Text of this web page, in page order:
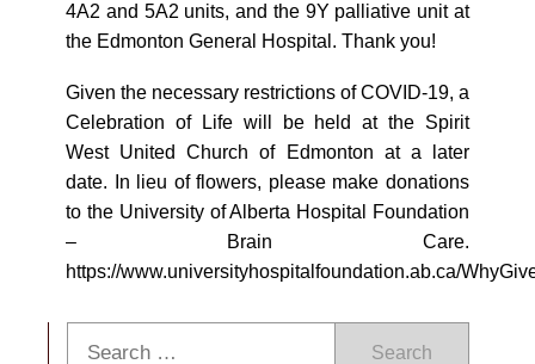
4A2 and 5A2 units, and the 9Y palliative unit at
the Edmonton General Hospital. Thank you!
Given the necessary restrictions of COVID-19, a
Celebration of Life will be held at the Spirit
West United Church of Edmonton at a later
date. In lieu of flowers, please make donations
to the University of Alberta Hospital Foundation
– Brain Care.
https://www.universityhospitalfoundation.ab.ca/
Search